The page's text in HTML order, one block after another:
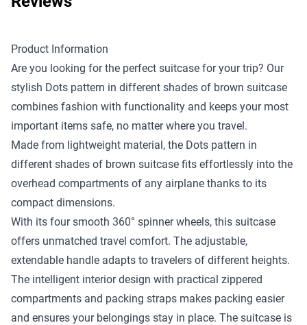
Product Information
Are you looking for the perfect suitcase for your trip? Our
stylish Dots pattern in different shades of brown suitcase
combines fashion with functionality and keeps your most
important items safe, no matter where you travel.
Made from lightweight material, the Dots pattern in
different shades of brown suitcase fits effortlessly into the
overhead compartments of any airplane thanks to its
compact dimensions.
With its four smooth 360° spinner wheels, this suitcase
offers unmatched travel comfort. The adjustable,
extendable handle adapts to travelers of different heights.
The intelligent interior design with practical zippered
compartments and packing straps makes packing easier
and ensures your belongings stay in place. The suitcase is